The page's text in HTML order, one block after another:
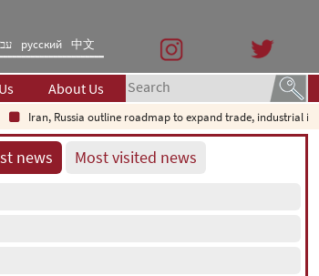
русский 中文
About Us
Iran, Russia outline roadmap to expand trade, industrial
news Most visited news